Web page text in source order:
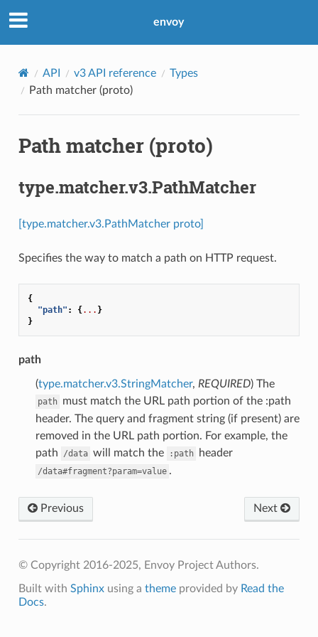
envoy
API v3 API reference
Types
Path matcher (proto)
Path matcher (proto)
type.matcher.v3.PathMatcher
[type.matcher.v3.PathMatcher proto]
Specifies the way to match a path on HTTP request.
{
"path" : {... }
}
path
(type.matcher.v3.StringMatcher, REQUIRED) The
path must match the URL path portion of the :path
header. The query and fragment string (if present) are
removed in the URL path portion. For example, the
path
/data will match the :path header
/data#fragment?param=value .
Previous Next
© Copyright 2016-2025, Envoy Project Authors.
Built with Sphinxusing a themeprovided by Read the
Docs.